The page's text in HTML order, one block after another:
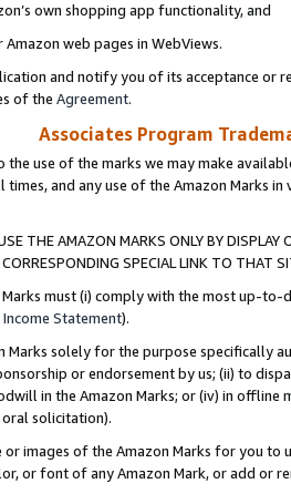
own shopping app functionality, and
web pages in WebViews.
and notify you of its acceptance or
of the Agreement.
Associates Program
the use of the marks we may make
times, and any use of the Amazon Marks
THE AMAZON MARKS ONLY BY
SPECIAL LINK TO THAT
Marks must (i) comply with the most up-
Income Statement).
Marks solely for the purpose specifically
or endorsement by us; (ii) to
in the Amazon Marks; or (iv) in offline
solicitation).
images of the Amazon Marks for you to
or font of any Amazon Mark, or add or